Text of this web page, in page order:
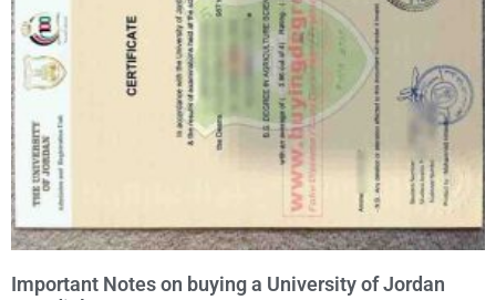
Important Notes on buying a University of Jordan